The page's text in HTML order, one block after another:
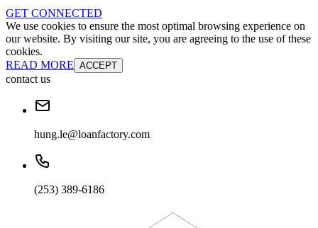
GET CONNECTED
We use cookies to ensure the most optimal browsing experience on
our website. By visiting our site, you are agreeing to the use of these
cookies.
READ MORE ACCEPT
contact us
hung.le@loanfactory.com
(253) 389-6186